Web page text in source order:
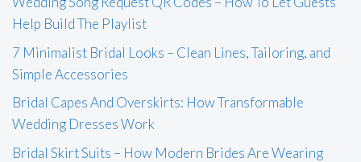
Help Build The Playlist
7 Minimalist Bridal Looks – Clean Lines, Tailoring, and
Simple Accessories
Bridal Capes And Overskirts: How Transformable
Wedding Dresses Work
Bridal Skirt Suits – How Modern Brides Are Wearing